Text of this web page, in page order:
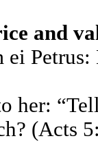
and
ei
her:
(Acts